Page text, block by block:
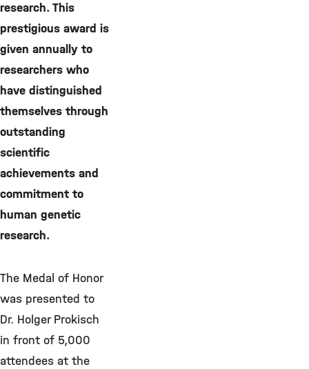
research. This
prestigious award is
given annually to
researchers who
have distinguished
themselves through
outstanding
scientific
achievements and
commitment to
human genetic
research.
The Medal of Honor
was presented to
Dr. Holger Prokisch
in front of 5,000
attendees at the